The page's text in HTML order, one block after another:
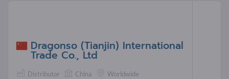
Dragonso (Tianjin) International
Trade Co., Ltd
Distributor China Worldwide